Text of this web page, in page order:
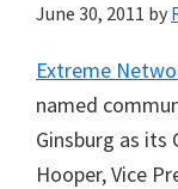
June 30, 2011 by
Extreme
named
Ginsburg as its
Hooper, Vice